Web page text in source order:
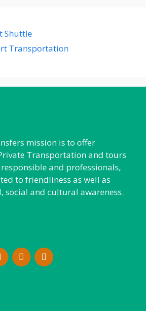
Shuttle
Transportation
mission is to offer
Transportation and tours
and professionals,
to friendliness as well as
social and cultural awareness.